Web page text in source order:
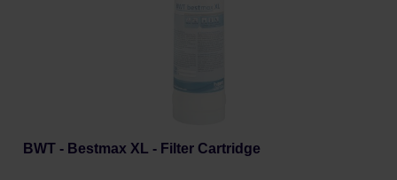
BWT - Bestmax XL - Filter Cartridge